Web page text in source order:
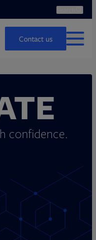
Contact us
MENU
confidence.